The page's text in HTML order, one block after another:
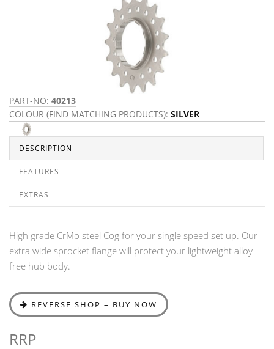
PART-NO: 40213
COLOUR (FIND MATCHING PRODUCTS): SILVER
DESCRIPTION
FEATURES
EXTRAS
High grade CrMo steel Cog for your single speed set up. Our
extra wide sprocket flange will protect your lightweight alloy
free hub body.
REVERSE SHOP – BUY NOW
RRP